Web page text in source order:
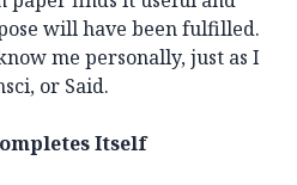
will have been fulfilled.
me personally, just as I
or Said.
Itself